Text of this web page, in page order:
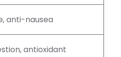
anti-nausea
antioxidant